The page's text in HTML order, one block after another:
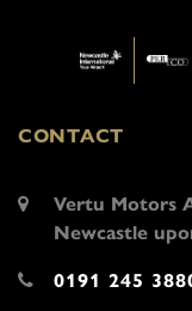
CONTACT
Vertu Motors
Newcastle
0191 245